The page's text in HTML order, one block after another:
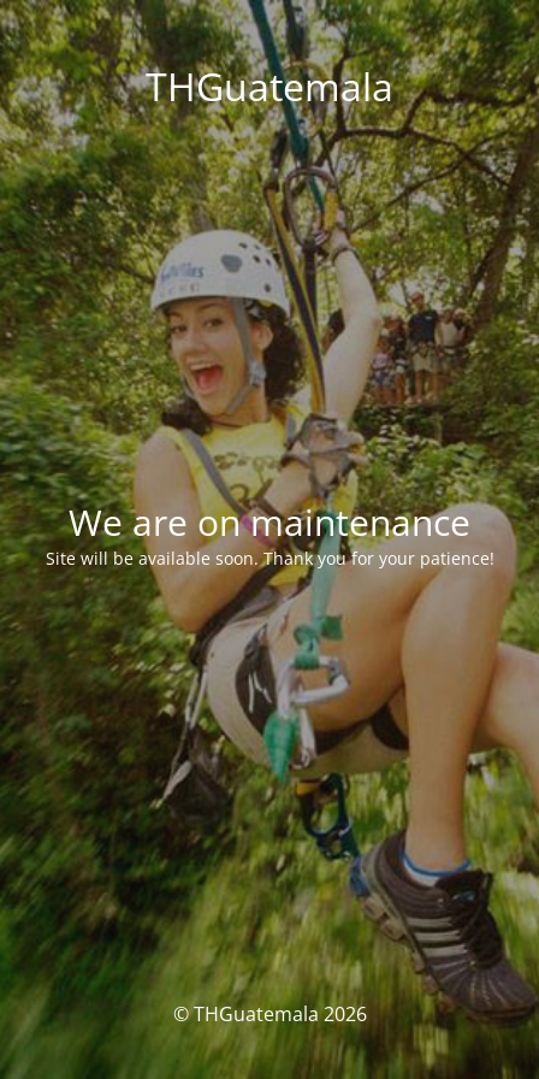
THGuatemala
We are on maintenance
Site will be available soon. Thank you for your patience!
© THGuatemala 2026